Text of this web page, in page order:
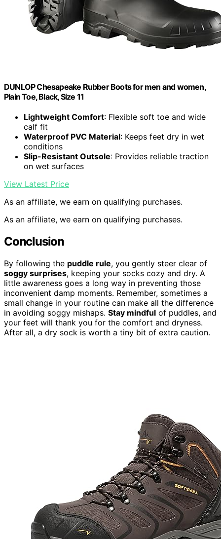
DUNLOP Chesapeake Rubber Boots for men and women,
Plain Toe, Black, Size 11
Lightweight Comfort: Flexible soft toe and wide
calf fit
Waterproof PVC Material: Keeps feet dry in wet
conditions
Slip-Resistant Outsole: Provides reliable traction
on wet surfaces
View Latest Price
As an affiliate, we earn on qualifying purchases.
As an affiliate, we earn on qualifying purchases.
Conclusion
By following the puddle rule, you gently steer clear of
soggy surprises, keeping your socks cozy and dry. A
little awareness goes a long way in preventing those
inconvenient damp moments. Remember, sometimes a
small change in your routine can make all the difference
in avoiding soggy mishaps. Stay mindful of puddles, and
your feet will thank you for the comfort and dryness.
After all, a dry sock is worth a tiny bit of extra caution.